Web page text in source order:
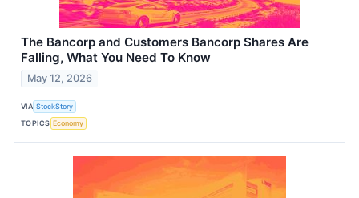
The Bancorp and Customers Bancorp Shares Are
Falling, What You Need To Know
May 12, 2026
VIA StockStory
TOPICS Economy